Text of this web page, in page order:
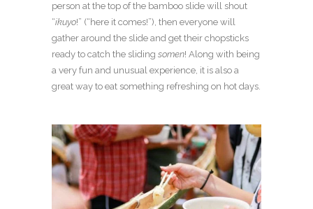
person at the top of the bamboo slide will shout
“ikuyo!” (“here it comes!”), then everyone will
gather around the slide and get their chopsticks
ready to catch the sliding somen! Along with being
a very fun and unusual experience, it is also a
great way to eat something refreshing on hot days.